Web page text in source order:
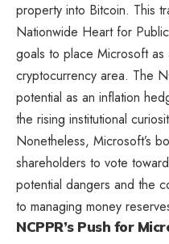
property into Bitcoin. This
Nationwide Heart for
goals to place Microsoft
cryptocurrency area. The
potential as an inflation
the rising institutional
Nonetheless, Microsoft’s
shareholders to vote
potential dangers and the
to managing money
NCPPR’s Push for